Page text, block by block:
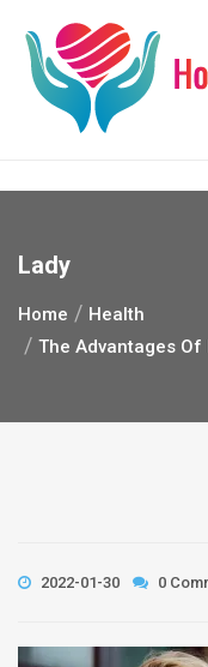
content
Lady
Home
Health
The Advantages
2022-01-30 0